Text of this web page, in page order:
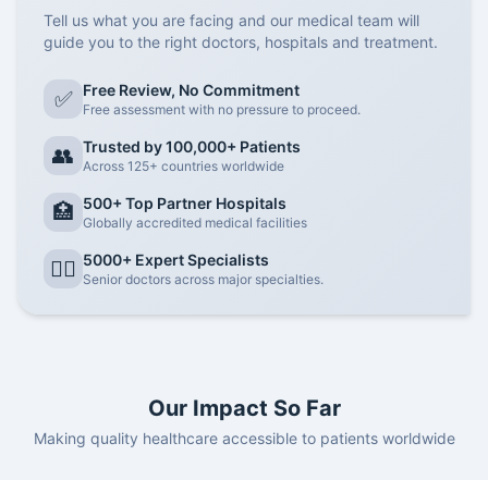
Tell us what you are facing and our medical team will
guide you to the right doctors, hospitals and treatment.
✅ Free Review, No Commitment
Free assessment with no pressure to proceed.
👥 Trusted by 100,000+ Patients
Across 125+ countries worldwide
🏥 500+ Top Partner Hospitals
Globally accredited medical facilities
👨‍⚕️ 5000+ Expert Specialists
Senior doctors across major specialties.
Our Impact So Far
Making quality healthcare accessible to patients worldwide